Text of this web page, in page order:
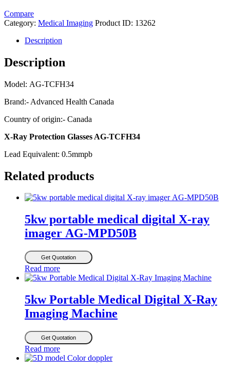
Compare
Category: Medical Imaging Product ID: 13262
Description
Description
Model: AG-TCFH34
Brand:- Advanced Health Canada
Country of origin:- Canada
X-Ray Protection Glasses AG-TCFH34
Lead Equivalent: 0.5mmpb
Related products
5kw portable medical digital X-ray
imager AG-MPD50B
Get Quotation
Read more
5kw Portable Medical Digital X-Ray
Imaging Machine
Get Quotation
Read more